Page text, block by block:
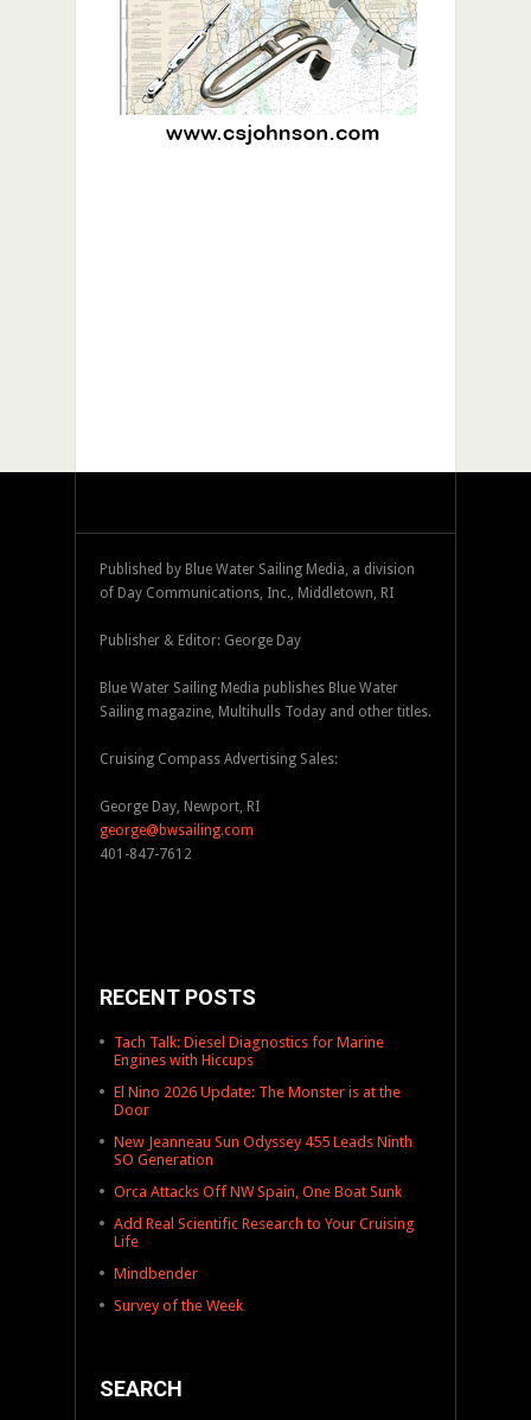
Published by Blue Water Sailing Media, a division
of Day Communications, Inc., Middletown, RI
Publisher & Editor: George Day
Blue Water Sailing Media publishes Blue Water
Sailing magazine, Multihulls Today and other titles.
Cruising Compass Advertising Sales:
George Day, Newport, RI
george@bwsailing.com
401-847-7612
RECENT POSTS
Tach Talk: Diesel Diagnostics for Marine
Engines with Hiccups
El Nino 2026 Update: The Monster is at the
Door
New Jeanneau Sun Odyssey 455 Leads Ninth
SO Generation
Orca Attacks Off NW Spain, One Boat Sunk
Add Real Scientific Research to Your Cruising
Life
Mindbender
Survey of the Week
SEARCH